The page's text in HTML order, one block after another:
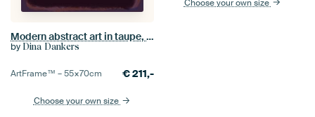
Modern abstract art in taupe, brown, dark violet
by Dina Dankers
ArtFrame™ –55×70cm €211,-
Choose your own size
Choose your own size